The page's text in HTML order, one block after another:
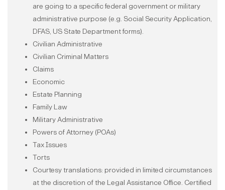
are going to a specific federal government or military
administrative purpose (e.g. Social Security Application,
DFAS, US State Department forms).
Civilian Administrative
Civilian Criminal Matters
Claims
Economic
Estate Planning
Family Law
Military Administrative
Powers of Attorney (POAs)
Tax Issues
Torts
Courtesy translations: provided in limited circumstances
at the discretion of the Legal Assistance Office. Certified